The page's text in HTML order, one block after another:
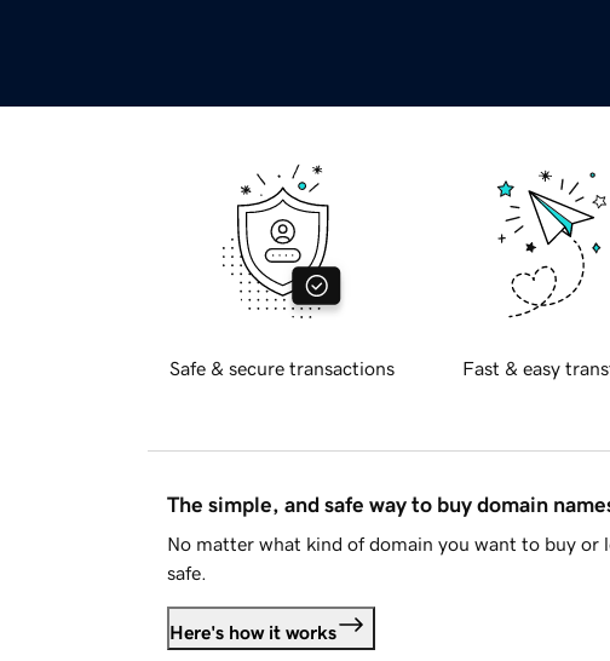
Safe & secure transactions Fast & easy
The simple, and safe way to buy domain
No matter what kind of domain you want to buy or
safe.
Here's how it works